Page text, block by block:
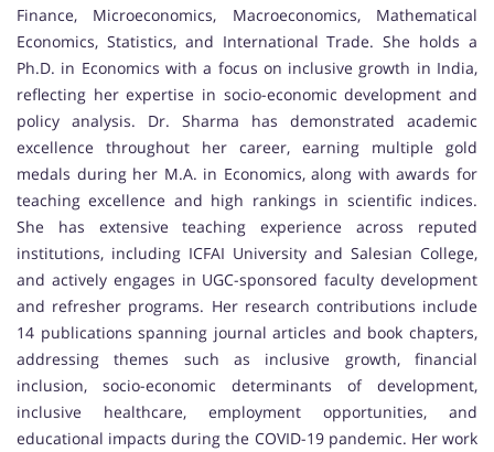
Finance, Microeconomics, Macroeconomics, Mathematical
Economics, Statistics, and International Trade. She holds a
Ph.D. in Economics with a focus on inclusive growth in India,
reflecting her expertise in socio-economic development and
policy analysis. Dr. Sharma has demonstrated academic
excellence throughout her career, earning multiple gold
medals during her M.A. in Economics, along with awards for
teaching excellence and high rankings in scientific indices.
She has extensive teaching experience across reputed
institutions, including ICFAI University and Salesian College,
and actively engages in UGC-sponsored faculty development
and refresher programs. Her research contributions include
14 publications spanning journal articles and book chapters,
addressing themes such as inclusive growth, financial
inclusion, socio-economic determinants of development,
inclusive healthcare, employment opportunities, and
educational impacts during the COVID-19 pandemic. Her work